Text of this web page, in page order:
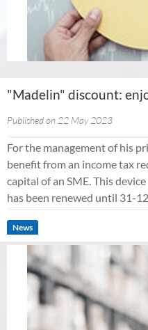
"Madelin" discount:
Published on 22 May 2023
For the management of his
benefit from an income tax
capital of an SME. This
has been renewed until 31-
News